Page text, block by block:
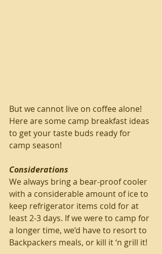
But we cannot live on coffee alone!
Here are some camp breakfast ideas
to get your taste buds ready for
camp season!
Considerations
We always bring a bear-proof cooler
with a considerable amount of ice to
keep refrigerator items cold for at
least 2-3 days. If we were to camp for
a longer time, we’d have to resort to
Backpackers meals, or kill it ‘n grill it!